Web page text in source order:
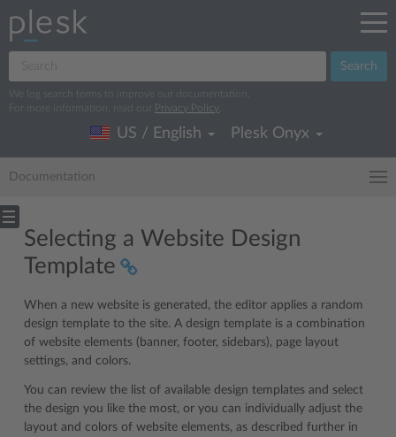
Search
We log search terms to improve our documentation.
For more information, read our
Privacy Policy
US / English Plesk Onyx
Documentation
Selecting a Website Design
Template
When a new website is generated, the editor applies a random
design template to the site. A design template is a combination
of website elements (banner, footer, sidebars), page layout
settings, and colors.
You can review the list of available design templates and select
the design you like the most, or you can individually adjust the
layout and colors of website elements, as described further in